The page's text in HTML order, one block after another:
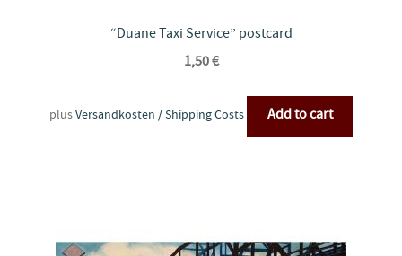
“Duane Taxi Service” postcard
1,50€
plusVersandkosten / Shipping Costs Add to cart